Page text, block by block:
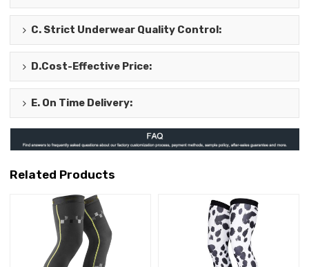
C. Strict Underwear Quality Control :
D.Cost-Effective Price:
E. On Time Delivery:
Related Products